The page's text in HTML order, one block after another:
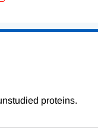
proteins.